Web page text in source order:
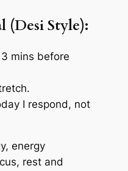
(Desi Style):
mins before
I respond, not
energy
rest and